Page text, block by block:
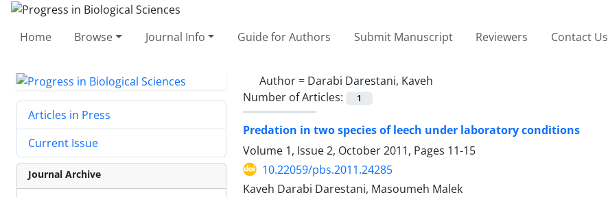
Home Browse Journal Info Guide for Authors Submit Manuscript Reviewers Contact Us
Author = Darabi Darestani, Kaveh
Number of Articles:
1
Predation in two species of leech under laboratory conditions
Volume 1, Issue 2, October 2011, Pages 11-15
10.22059/pbs.2011.24285
Kaveh Darabi Darestani, Masoumeh Malek
Articles in Press
Current Issue
Journal Archive